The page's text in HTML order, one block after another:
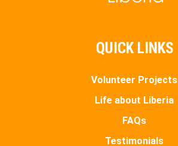
QUICK LINKS
Volunteer Projects
Life about Liberia
FAQs
Testimonials